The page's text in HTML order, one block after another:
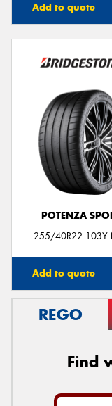
Add to quote
POTENZA
255/40R22 103Y
Add to quote
REGO
Find